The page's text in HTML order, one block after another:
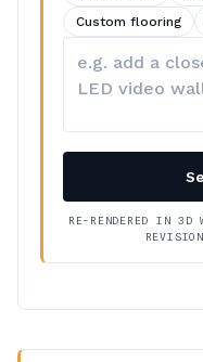
Custom flooring
your
RE-RENDERED IN